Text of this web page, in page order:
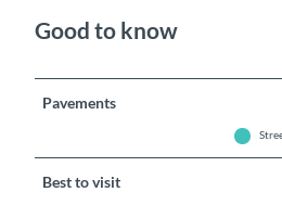
Good to know
Pavements
Best to visit